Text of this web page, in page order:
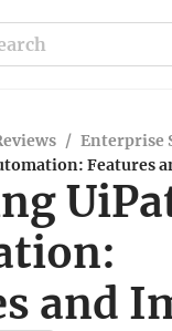
/ Enterprise
Features
and